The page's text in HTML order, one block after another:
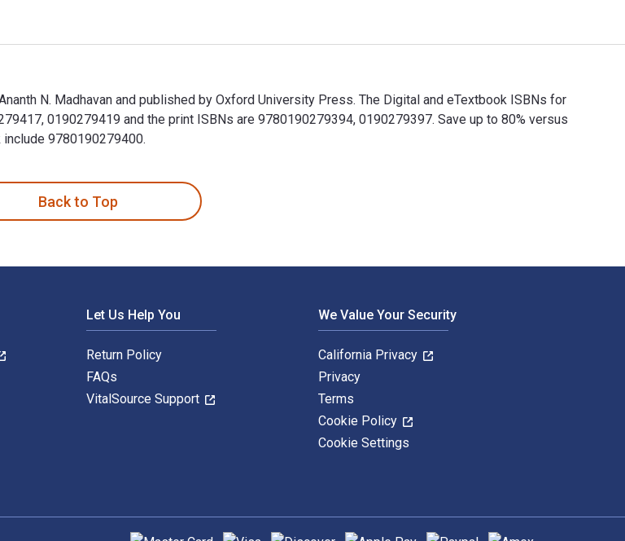
N. Madhavan and published by Oxford University Press. The Digital and eTextbook ISBNs for
0190279419 and the print ISBNs are 9780190279394, 0190279397. Save up to 80% versus
9780190279400.
Back to Top
Let Us Help You
Return Policy
FAQs
VitalSource Support
We Value Your Security
California Privacy
Privacy
Terms
Cookie Policy
Cookie Settings